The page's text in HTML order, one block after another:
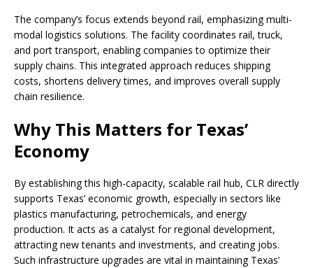
The company’s focus extends beyond rail, emphasizing multi-
modal logistics solutions. The facility coordinates rail, truck,
and port transport, enabling companies to optimize their
supply chains. This integrated approach reduces shipping
costs, shortens delivery times, and improves overall supply
chain resilience.
Why This Matters for Texas’
Economy
By establishing this high-capacity, scalable rail hub, CLR directly
supports Texas’ economic growth, especially in sectors like
plastics manufacturing, petrochemicals, and energy
production. It acts as a catalyst for regional development,
attracting new tenants and investments, and creating jobs.
Such infrastructure upgrades are vital in maintaining Texas’